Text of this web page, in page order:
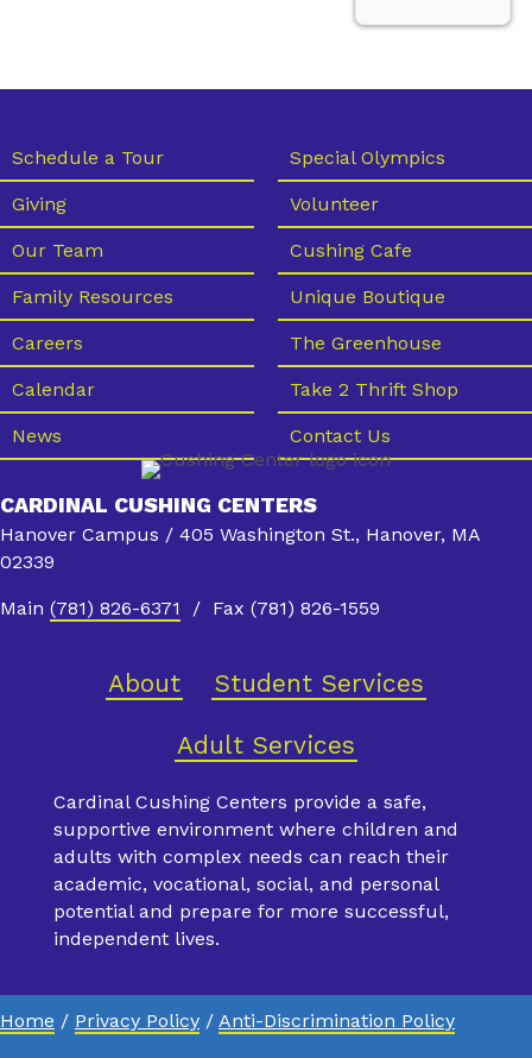
Schedule a Tour
Giving
Our Team
Family Resources
Careers
Calendar
News
Special Olympics
Volunteer
Cushing Cafe
Unique Boutique
The Greenhouse
Take 2 Thrift Shop
Contact Us
CARDINAL CUSHING CENTERS
Hanover Campus / 405 Washington St., Hanover, MA
02339
Main (781) 826-6371 / Fax (781) 826-1559
About Student Services
Adult Services
Cardinal Cushing Centers provide a safe,
supportive environment where children and
adults with complex needs can reach their
academic, vocational, social, and personal
potential and prepare for more successful,
independent lives.
Home / Privacy Policy / Anti-Discrimination Policy